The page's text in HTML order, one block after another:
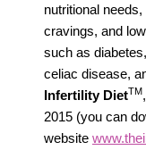
nutritional
cravings, and
such as
celiac disease,
Infertility DietTM
2015 (you can
website